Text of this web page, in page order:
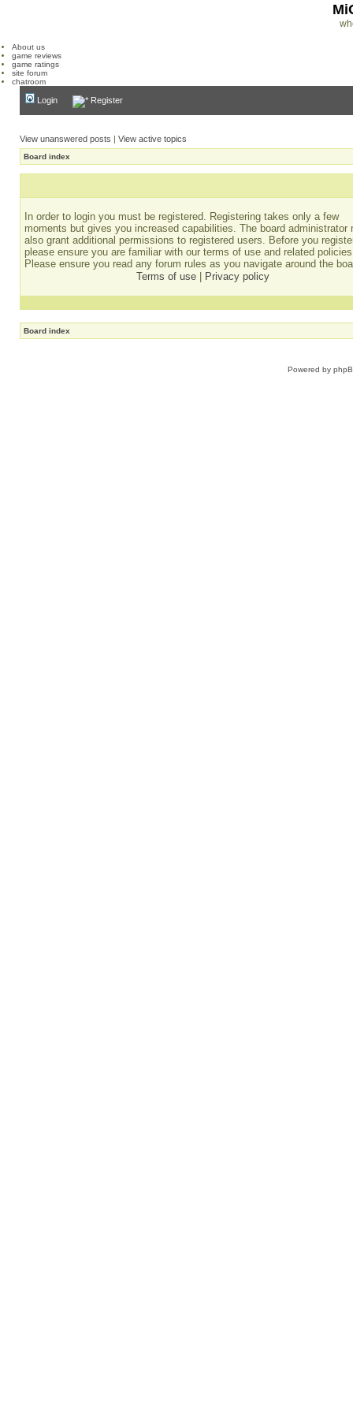
About us
game reviews
game ratings
site forum
chatroom
Login Register
View unanswered posts | View active topics
Board index
In order to login you must be registered. Registering takes only a few
moments but gives you increased capabilities. The board administrator
also grant additional permissions to registered users. Before you
please ensure you are familiar with our terms of use and related
Please ensure you read any forum rules as you navigate around the
Terms of use
Privacy policy
Board index
Powered by